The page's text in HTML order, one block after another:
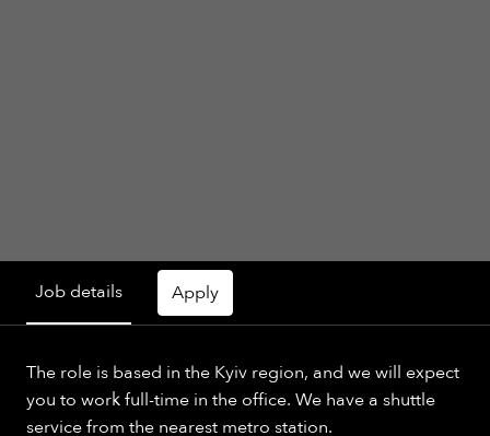
Job details Apply
The role is based in the Kyiv region, and we will expect
you to work full-time in the office. We have a shuttle
service from the nearest metro station.